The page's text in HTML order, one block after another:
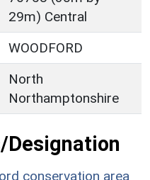
29m) Central
WOODFORD
North
Northamptonshire
conservation area